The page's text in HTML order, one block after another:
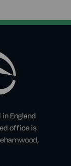
England
office is